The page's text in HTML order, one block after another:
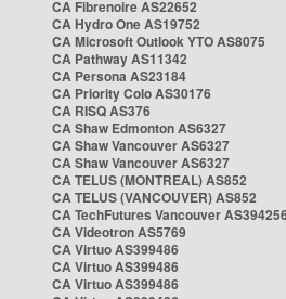
CA Fibrenoire AS22652
CA Hydro One AS19752
CA Microsoft Outlook YTO AS8075
CA Pathway AS11342
CA Persona AS23184
CA Priority Colo AS30176
CA RISQ AS376
CA Shaw Edmonton AS6327
CA Shaw Vancouver AS6327
CA Shaw Vancouver AS6327
CA TELUS (MONTREAL) AS852
CA TELUS (VANCOUVER) AS852
CA TechFutures Vancouver AS394256
CA Videotron AS5769
CA Virtuo AS399486
CA Virtuo AS399486
CA Virtuo AS399486